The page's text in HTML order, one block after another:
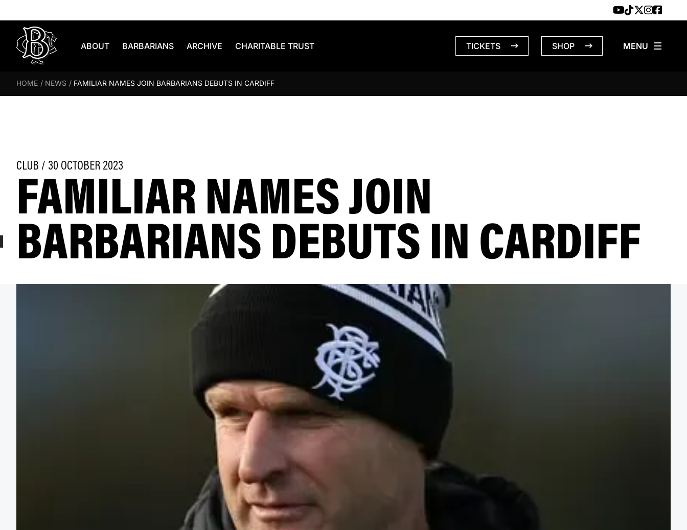
ABOUT BARBARIANS ARCHIVE CHARITABLE TRUST TICKETS SHOP
HOME / NEWS / FAMILIAR NAMES JOIN BARBARIANS DEBUTS IN CARDIFF
CLUB / 30 OCTOBER 2023
FAMILIAR NAMES JOIN
BARBARIANS DEBUTS IN CARDIFF